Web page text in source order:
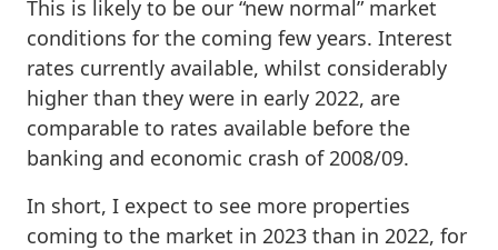
This is likely to be our “new normal” market
conditions for the coming few years. Interest
rates currently available, whilst considerably
higher than they were in early 2022, are
comparable to rates available before the
banking and economic crash of 2008/09.
In short, I expect to see more properties
coming to the market in 2023 than in 2022, for